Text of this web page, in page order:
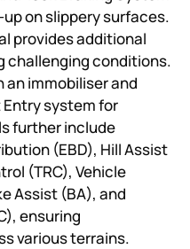
on slippery surfaces.
provides additional
challenging conditions.
an immobiliser and
system for
further include
(EBD), Hill Assist
(TRC), Vehicle
Assist (BA), and
ensuring
various terrains.